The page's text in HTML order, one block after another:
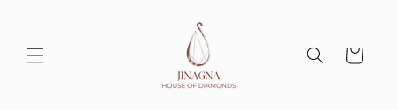
Cart